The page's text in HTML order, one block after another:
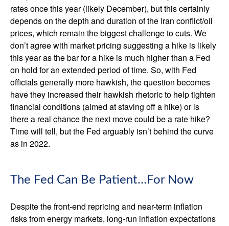
rates once this year (likely December), but this certainly
depends on the depth and duration of the Iran conflict/oil
prices, which remain the biggest challenge to cuts. We
don’t agree with market pricing suggesting a hike is likely
this year as the bar for a hike is much higher than a Fed
on hold for an extended period of time. So, with Fed
officials generally more hawkish, the question becomes
have they increased their hawkish rhetoric to help tighten
financial conditions (aimed at staving off a hike) or is
there a real chance the next move could be a rate hike?
Time will tell, but the Fed arguably isn’t behind the curve
as in 2022.
The Fed Can Be Patient…For Now
Despite the front-end repricing and near-term inflation
risks from energy markets, long-run inflation expectations